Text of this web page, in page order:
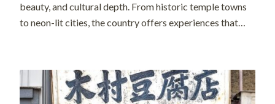
beauty, and cultural depth. From historic temple towns
to neon-lit cities, the country offers experiences that